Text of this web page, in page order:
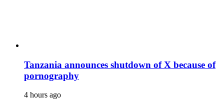
Tanzania announces shutdown of X because of
pornography
4 hours ago